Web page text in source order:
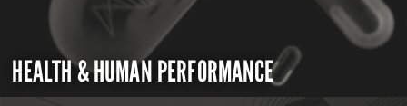
HEALTH & HUMAN PERFORMANCE